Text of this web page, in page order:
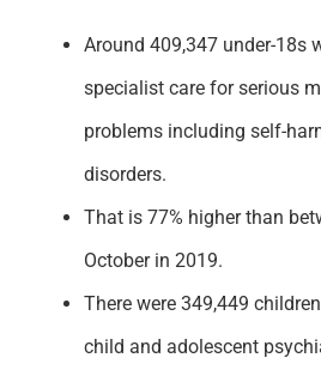
Around 409,347 under-18s
specialist care for serious
problems including self-
disorders.
That is 77% higher than
October in 2019.
There were 349,449
child and adolescent